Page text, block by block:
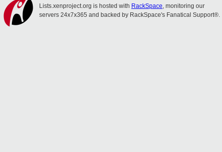
Lists.xenproject.org is hosted with RackSpace, monitoring our
servers 24x7x365 and backed by RackSpace's Fanatical Support®.